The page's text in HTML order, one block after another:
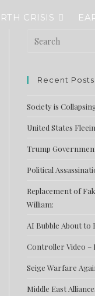
CRISIS
Recent Posts
Society is
United States
Trump
Political
Replacement of
William:
AI Bubble About to
Controller Video –
Seige Warfare
Middle East